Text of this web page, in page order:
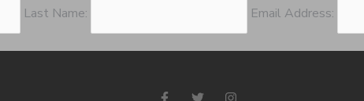
Last Name: Email Address:
F T I